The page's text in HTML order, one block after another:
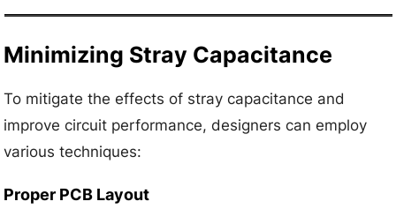
Minimizing Stray Capacitance
To mitigate the effects of stray capacitance and
improve circuit performance, designers can employ
various techniques:
Proper PCB Layout